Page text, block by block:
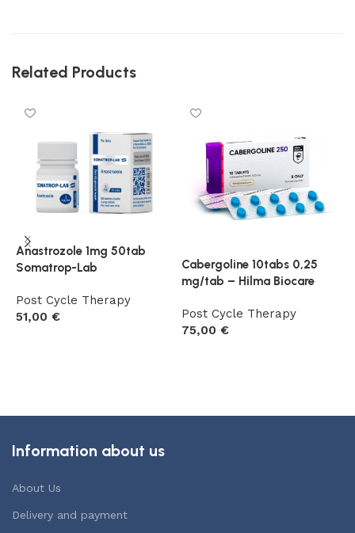
Related Products
Anastrozole 1mg 50tab
Somatrop-Lab
Post Cycle Therapy
51,00 €
Cabergoline 10tabs 0,25
mg/tab – Hilma Biocare
Post Cycle Therapy
75,00 €
Information about us
About Us
Delivery and payment